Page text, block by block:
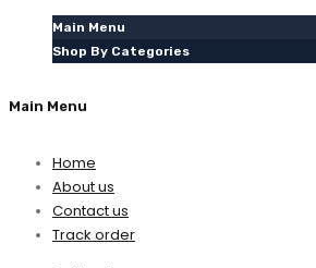
Main Menu
Shop By Categories
Main Menu
Home
About us
Contact us
Track order